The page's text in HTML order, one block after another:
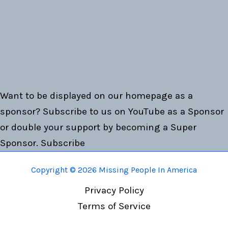
Want to be displayed on our homepage as a
sponsor? Subscribe to us on YouTube as a Sponsor
or double your support by becoming a Super
Sponsor. Subscribe
Copyright © 2026 Missing People In America
Privacy Policy
Terms of Service